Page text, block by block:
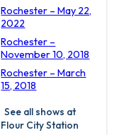
Rochester – May 22,
2022
Rochester –
November 10, 2018
Rochester – March
15, 2018
See all shows at
Flour City Station